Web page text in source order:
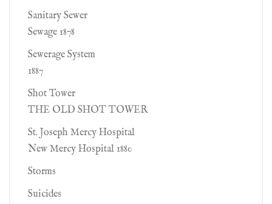
Sanitary Sewer
Sewage 1878
Sewerage System
1887
Shot Tower
THE OLD SHOT TOWER
St. Joseph Mercy Hospital
New Mercy Hospital 1880
Storms
Suicides